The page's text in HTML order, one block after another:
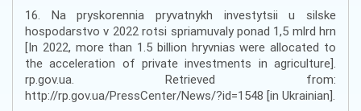
16. Na pryskorennia pryvatnykh investytsii u silske
hospodarstvo v 2022 rotsi spriamuvaly ponad 1,5 mlrd hrn
[In 2022, more than 1.5 billion hryvnias were allocated to
the acceleration of private investments in agriculture].
rp.gov.ua. Retrieved from:
http://rp.gov.ua/PressCenter/News/?id=1548 [in Ukrainian].